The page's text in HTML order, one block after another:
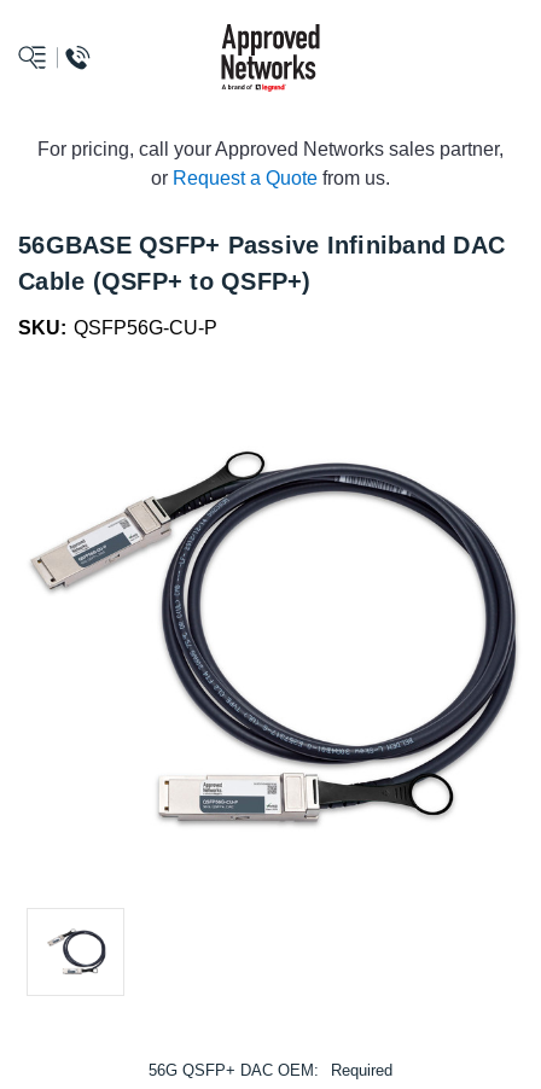
logo
For pricing, call your Approved Networks sales partner,
or Request a Quote from us.
56GBASE QSFP+ Passive Infiniband DAC
Cable (QSFP+ to QSFP+)
SKU: QSFP56G-CU-P
56G QSFP+ DAC OEM: Required